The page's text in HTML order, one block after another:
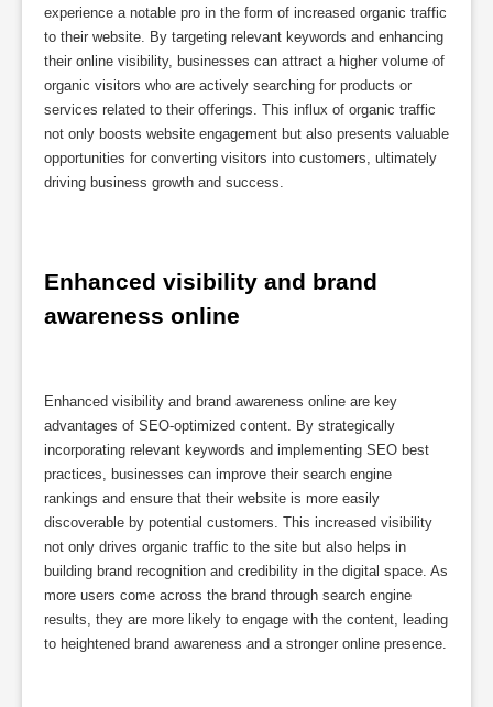
experience a notable pro in the form of increased organic traffic
to their website. By targeting relevant keywords and enhancing
their online visibility, businesses can attract a higher volume of
organic visitors who are actively searching for products or
services related to their offerings. This influx of organic traffic
not only boosts website engagement but also presents valuable
opportunities for converting visitors into customers, ultimately
driving business growth and success.
Enhanced visibility and brand
awareness online
Enhanced visibility and brand awareness online are key
advantages of SEO-optimized content. By strategically
incorporating relevant keywords and implementing SEO best
practices, businesses can improve their search engine
rankings and ensure that their website is more easily
discoverable by potential customers. This increased visibility
not only drives organic traffic to the site but also helps in
building brand recognition and credibility in the digital space. As
more users come across the brand through search engine
results, they are more likely to engage with the content, leading
to heightened brand awareness and a stronger online presence.